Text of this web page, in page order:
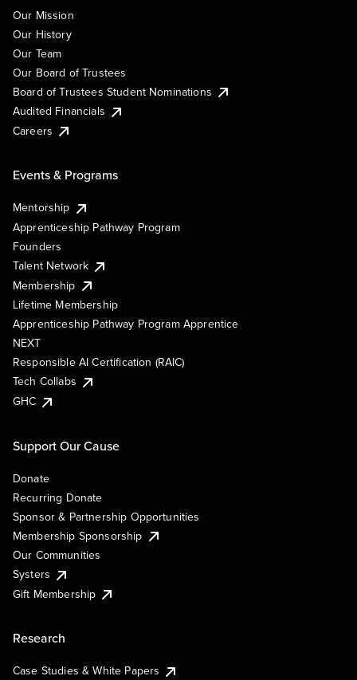
Our Mission
Our History
Our Team
Our Board of Trustees
Board of Trustees Student Nominations
Audited Financials
Careers
Events & Programs
Mentorship
Apprenticeship Pathway Program
Founders
Talent Network
Membership
Lifetime Membership
Apprenticeship Pathway Program Apprentice
NEXT
Responsible AI Certification (RAIC)
Tech Collabs
GHC
Support Our Cause
Donate
Recurring Donate
Sponsor & Partnership Opportunities
Membership Sponsorship
Our Communities
Systers
Gift Membership
Research
Case Studies & White Papers